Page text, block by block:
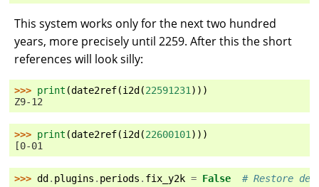
This system works only for the next two hundred
years, more precisely until 2259. After this the short
references will look silly:
>>> print (date2ref(i2d (22591231 )))
Z9-12
>>> print (date2ref(i2d (22600101 )))
[0-01
>>> dd . plugins . periods . fix_y2k = False # Restore